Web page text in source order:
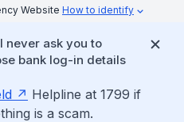
Website How to identify
never ask you to
bank log-in details
Helpline at 1799 if
is a scam.